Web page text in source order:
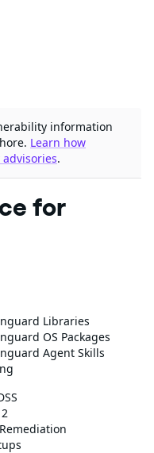
information
Learn how
.
for
Libraries
OS Packages
Agent Skills